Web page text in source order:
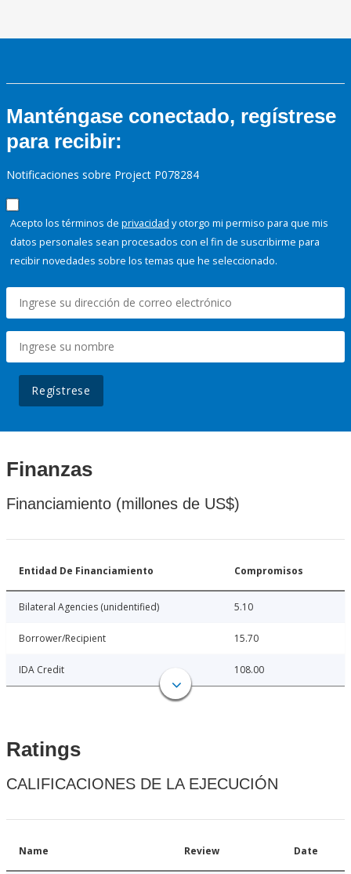
Manténgase conectado, regístrese
para recibir:
Notificaciones sobre Project P078284
Acepto los términos de privacidad y otorgo mi permiso para que mis
datos personales sean procesados con el fin de suscribirme para
recibir novedades sobre los temas que he seleccionado.
Regístrese
Finanzas
Financiamiento (millones de US$)
Entidad De Financiamiento Compromisos
Bilateral Agencies (unidentified) 5.10
Borrower/Recipient 15.70
IDA Credit 108.00
Ratings
CALIFICACIONES DE LA EJECUCIÓN
Name Review Date